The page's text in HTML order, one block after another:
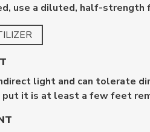
use a diluted, half-
light and can tolerate
it is at least a few feet